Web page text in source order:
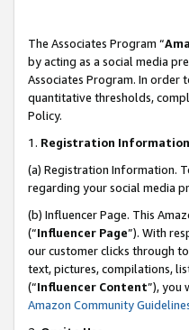
The Associates Program “
by acting as a social media
Associates Program. In order
quantitative thresholds,
Policy.
1. Registration
(a) Registration Information.
regarding your social media
(b) Influencer Page. This
(“Influencer Page”). With
our customer clicks through
text, pictures, compilations,
(“Influencer Content”), you
Amazon Community